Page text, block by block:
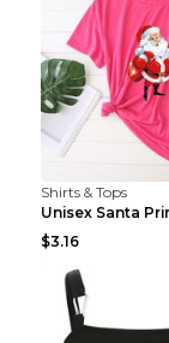
Shirts & Tops
$3.16